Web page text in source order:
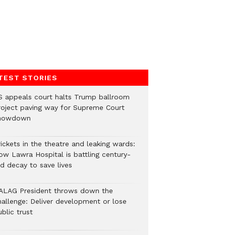
STORIES
appeals court halts Trump ballroom
paving way for Supreme Court
in the theatre and leaking wards:
Lawra Hospital is battling century-
decay to save lives
President throws down the
Deliver development or lose
trust